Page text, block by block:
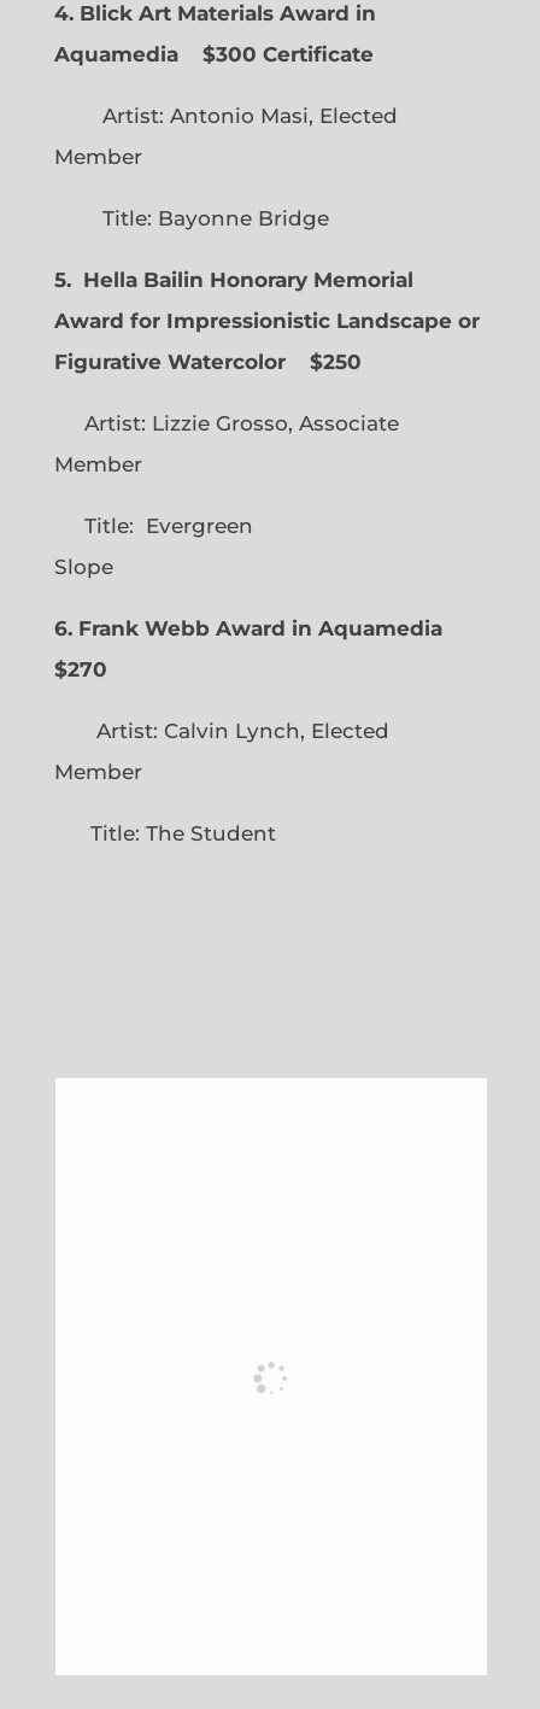
4. Blick Art Materials Award in
Aquamedia
$300 Certificate
Artist: Antonio Masi, Elected
Member
Title: Bayonne Bridge
5. Hella Bailin Honorary Memorial
Award for Impressionistic Landscape or
Figurative Watercolor
$250
Artist: Lizzie Grosso, Associate
Member
Title: Evergreen
Slope
6. Frank Webb Award in Aquamedia
$270
Artist: Calvin Lynch, Elected
Member
Title: The Student